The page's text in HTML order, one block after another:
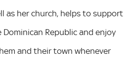
as her church, helps to support
Republic and enjoy
and their town whenever